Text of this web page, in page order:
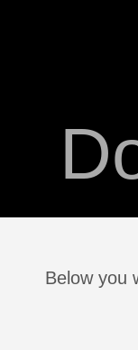
Below you